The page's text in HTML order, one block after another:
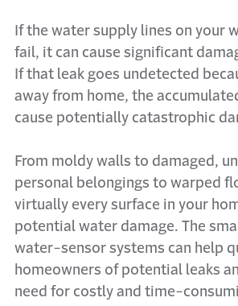
If the water supply lines on your
fail, it can cause significant
If that leak goes undetected
away from home, the
cause potentially catastrophic
From moldy walls to damaged,
personal belongings to warped
virtually every surface in your
potential water damage. The
water-sensor systems can help
homeowners of potential leaks
need for costly and time-